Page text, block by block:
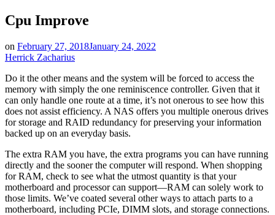
Cpu Improve
on February 27, 2018January 24, 2022
Herrick Zacharius
Do it the other means and the system will be forced to access the
memory with simply the one reminiscence controller. Given that it
can only handle one route at a time, it’s not onerous to see how this
does not assist efficiency. A NAS offers you multiple onerous drives
for storage and RAID redundancy for preserving your information
backed up on an everyday basis.
The extra RAM you have, the extra programs you can have running
directly and the sooner the computer will respond. When shopping
for RAM, check to see what the utmost quantity is that your
motherboard and processor can support—RAM can solely work to
those limits. We’ve coated several other ways to attach parts to a
motherboard, including PCIe, DIMM slots, and storage connections.